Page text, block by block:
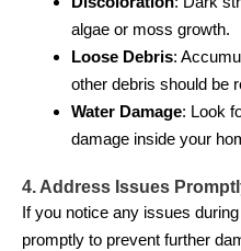
algae or moss growth.
Loose Debris:
other debris should be
Water Damage: Look
damage inside your
4. Address Issues
If you notice any issues
promptly to prevent further